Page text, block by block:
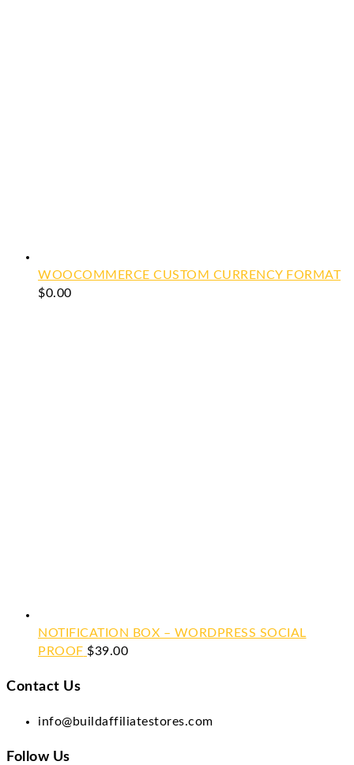
WOOCOMMERCE CUSTOM CURRENCY FORMAT
$0.00
NOTIFICATION BOX – WORDPRESS SOCIAL
PROOF $39.00
Contact Us
info@buildaffiliatestores.com
Follow Us